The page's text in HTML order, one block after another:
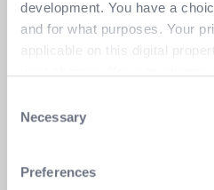
development. You have a
and for what purposes. Your
applicable on this digital
the Privacy trigger icon.
Collect information
Selection
Necessary
Preferences